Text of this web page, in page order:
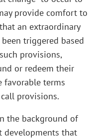
provide comfort to
an extraordinary
triggered based
provisions,
or redeem their
favorable terms
provisions.
the background of
developments that